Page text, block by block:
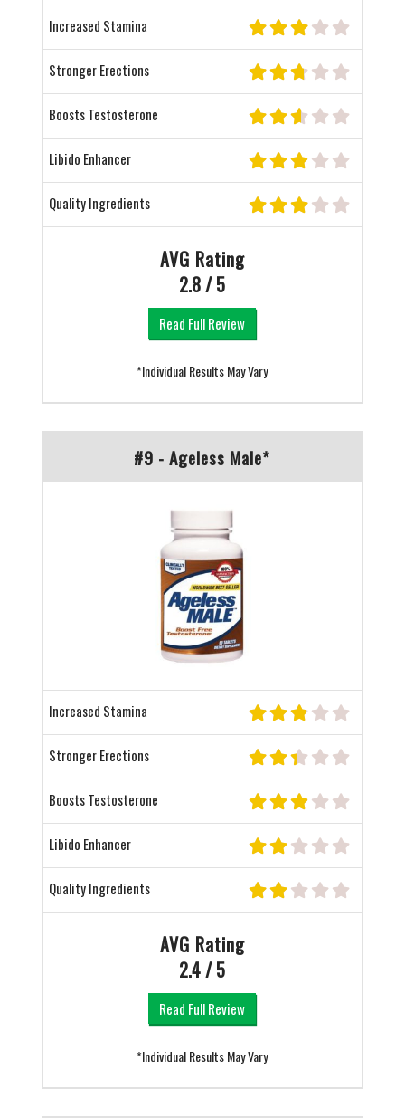
Increased Stamina
Stronger Erections
Boosts Testosterone
Libido Enhancer
Quality Ingredients
AVG Rating
2.8 / 5
Read Full Review
*Individual Results May Vary
#9 - Ageless Male*
Increased Stamina
Stronger Erections
Boosts Testosterone
Libido Enhancer
Quality Ingredients
AVG Rating
2.4 / 5
Read Full Review
*Individual Results May Vary